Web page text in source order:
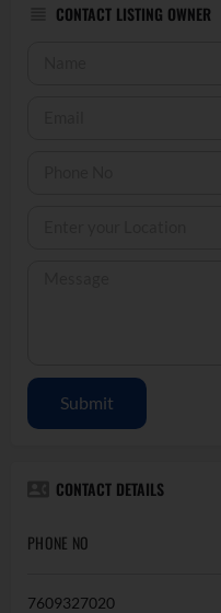
CONTACT LISTING OWNER
Submit
CONTACT DETAILS
PHONE NO
7609327020